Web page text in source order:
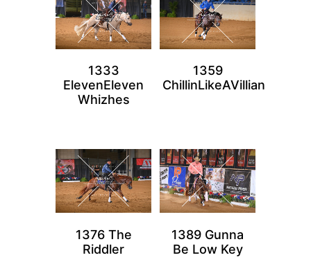
1333
ElevenEleven
Whizhes
1359
ChillinLikeAVillian
1376 The
Riddler
1389 Gunna
Be Low Key